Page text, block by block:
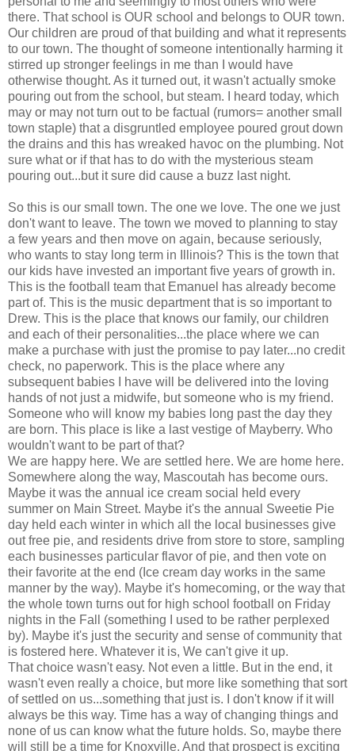
there. That school is OUR school and belongs to OUR town.
Our children are proud of that building and what it represents
to our town. The thought of someone intentionally harming it
stirred up stronger feelings in me than I would have
otherwise thought. As it turned out, it wasn't actually smoke
pouring out from the school, but steam. I heard today, which
may or may not turn out to be factual (rumors= another small
town staple) that a disgruntled employee poured grout down
the drains and this has wreaked havoc on the plumbing. Not
sure what or if that has to do with the mysterious steam
pouring out...but it sure did cause a buzz last night.
So this is our small town. The one we love. The one we just
don't want to leave. The town we moved to planning to stay
a few years and then move on again, because seriously,
who wants to stay long term in Illinois? This is the town that
our kids have invested an important five years of growth in.
This is the football team that Emanuel has already become
part of. This is the music department that is so important to
Drew. This is the place that knows our family, our children
and each of their personalities...the place where we can
make a purchase with just the promise to pay later...no credit
check, no paperwork. This is the place where any
subsequent babies I have will be delivered into the loving
hands of not just a midwife, but someone who is my friend.
Someone who will know my babies long past the day they
are born. This place is like a last vestige of Mayberry. Who
wouldn't want to be part of that?
We are happy here. We are settled here. We are home here.
Somewhere along the way, Mascoutah has become ours.
Maybe it was the annual ice cream social held every
summer on Main Street. Maybe it's the annual Sweetie Pie
day held each winter in which all the local businesses give
out free pie, and residents drive from store to store, sampling
each businesses particular flavor of pie, and then vote on
their favorite at the end (Ice cream day works in the same
manner by the way). Maybe it's homecoming, or the way that
the whole town turns out for high school football on Friday
nights in the Fall (something I used to be rather perplexed
by). Maybe it's just the security and sense of community that
is fostered here. Whatever it is, We can't give it up.
That choice wasn't easy. Not even a little. But in the end, it
wasn't even really a choice, but more like something that sort
of settled on us...something that just is. I don't know if it will
always be this way. Time has a way of changing things and
none of us can know what the future holds. So, maybe there
will still be a time for Knoxville. And that prospect is exciting